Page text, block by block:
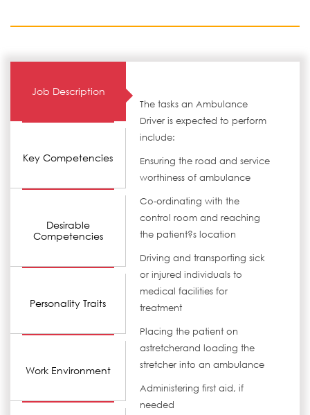
Job Description
Key Competencies
Desirable
Competencies
Personality Traits
Work Environment
The tasks an Ambulance
Driver is expected to perform
include:
Ensuring the road and service
worthiness of ambulance
Co-ordinating with the
control room and reaching
the patient?s location
Driving and transporting sick
or injured individuals to
medical facilities for
treatment
Placing the patient on
astretcherand loading the
stretcher into an ambulance
Administering first aid, if
needed